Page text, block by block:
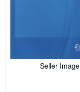
Seller Image